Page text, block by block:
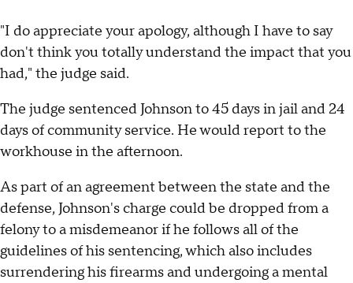
"I do appreciate your apology, although I have to say
don't think you totally understand the impact that you
had," the judge said.
The judge sentenced Johnson to 45 days in jail and 24
days of community service. He would report to the
workhouse in the afternoon.
As part of an agreement between the state and the
defense, Johnson's charge could be dropped from a
felony to a misdemeanor if he follows all of the
guidelines of his sentencing, which also includes
surrendering his firearms and undergoing a mental